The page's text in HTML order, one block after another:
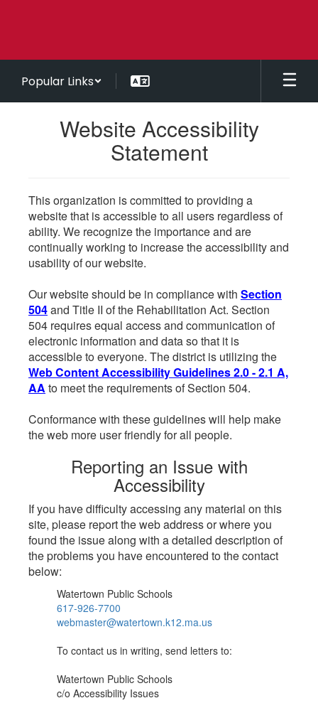
Popular Links
Website Accessibility
Statement
This organization is committed to providing a
website that is accessible to all users regardless of
ability. We recognize the importance and are
continually working to increase the accessibility and
usability of our website.
Our website should be in compliance with Section
504and Title II of the Rehabilitation Act. Section
504 requires equal access and communication of
electronic information and data so that it is
accessible to everyone. The district is utilizing the
Web Content Accessibility Guidelines 2.0 - 2.1 A,
AA to meet the requirements of Section 504.
Conformance with these guidelines will help make
the web more user friendly for all people.
Reporting an Issue with
Accessibility
If you have difficulty accessing any material on this
site, please report the web address or where you
found the issue along with a detailed description of
the problems you have encountered to the contact
below:
Watertown Public Schools
617-926-7700
webmaster@watertown.k12.ma.us
To contact us in writing, send letters to:
Watertown Public Schools
c/o Accessibility Issues